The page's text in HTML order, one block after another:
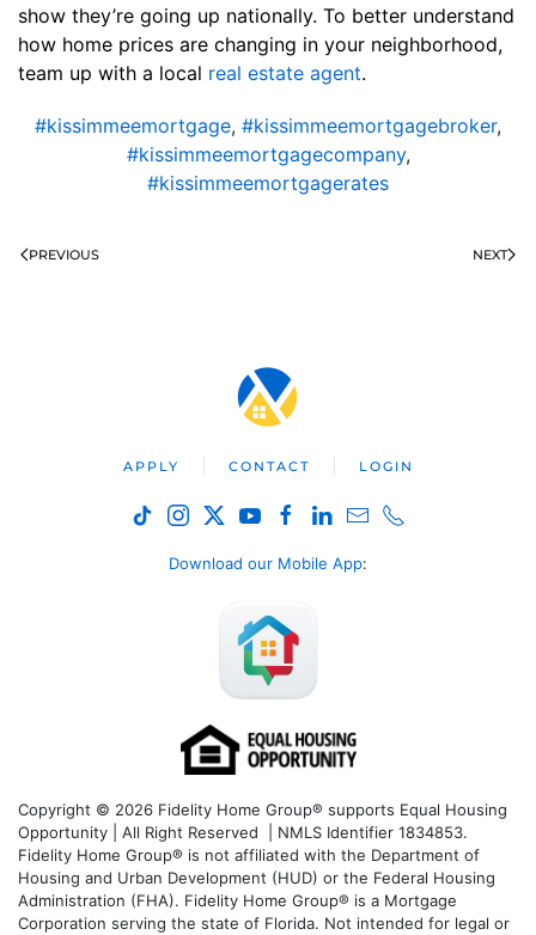
show they’re going up nationally. To better understand
how home prices are changing in your neighborhood,
team up with a local real estate agent.
#kissimmeemortgage, #kissimmeemortgagebroker,
#kissimmeemortgagecompany,
#kissimmeemortgagerates
PREVIOUS NEXT
APPLY CONTACT LOGIN
Download our Mobile App:
Copyright © 2026 Fidelity Home Group® supports Equal Housing
Opportunity | All Right Reserved | NMLS Identifier 1834853.
Fidelity Home Group® is not affiliated with the Department of
Housing and Urban Development (HUD) or the Federal Housing
Administration (FHA). Fidelity Home Group® is a Mortgage
Corporation serving the state of Florida. Not intended for legal or